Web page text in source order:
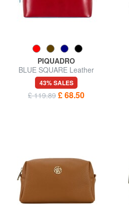
PIQUADRO
BLUE SQUARE Leather
Beauty
43% SALES
£ 119.89 £ 68.50